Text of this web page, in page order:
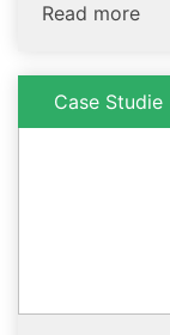
Read more
Case Studie